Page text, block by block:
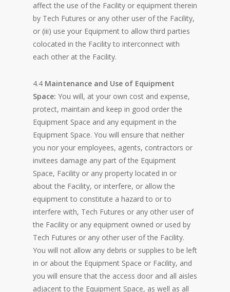
affect the use of the Facility or equipment therein
by Tech Futures or any other user of the Facility,
or (iii) use your Equipment to allow third parties
colocated in the Facility to interconnect with
each other at the Facility.
4.4 Maintenance and Use of Equipment
Space: You will, at your own cost and expense,
protect, maintain and keep in good order the
Equipment Space and any equipment in the
Equipment Space. You will ensure that neither
you nor your employees, agents, contractors or
invitees damage any part of the Equipment
Space, Facility or any property located in or
about the Facility, or interfere, or allow the
equipment to constitute a hazard to or to
interfere with, Tech Futures or any other user of
the Facility or any equipment owned or used by
Tech Futures or any other user of the Facility.
You will not allow any debris or supplies to be left
in or about the Equipment Space or Facility, and
you will ensure that the access door and all aisles
adjacent to the Equipment Space, as well as all